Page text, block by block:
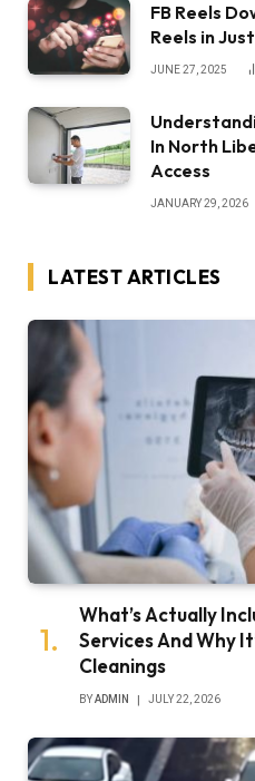
FB Reels
Reels in
JUNE 27, 2025
In North
Access
JANUARY 29, 2026
LATEST ARTICLES
What’s Actually
Services And Why
Cleanings
BYADMIN JULY 22, 2026